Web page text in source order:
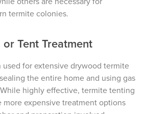
termite colonies.
Tent Treatment
for extensive drywood termite
the entire home and using gas
highly effective, termite tenting
expensive treatment options